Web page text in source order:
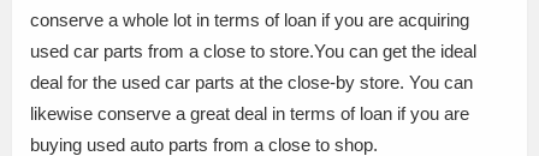
conserve a whole lot in terms of loan if you are acquiring
used car parts from a close to store.You can get the ideal
deal for the used car parts at the close-by store. You can
likewise conserve a great deal in terms of loan if you are
buying used auto parts from a close to shop.